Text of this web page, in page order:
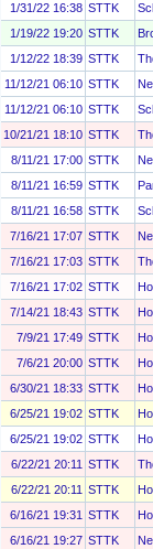
1/31/22 16:38 STTK
1/19/22 19:20 STTK
1/12/22 18:39 STTK
11/12/21 06:10 STTK
11/12/21 06:10 STTK
10/21/21 18:10 STTK
8/11/21 17:00 STTK
8/11/21 16:59 STTK
8/11/21 16:58 STTK
7/16/21 17:07 STTK
7/16/21 17:03 STTK
7/16/21 17:02 STTK
7/14/21 18:43 STTK
7/9/21 17:49 STTK
7/6/21 20:00 STTK
6/30/21 18:33 STTK
6/25/21 19:02 STTK
6/25/21 19:02 STTK
6/22/21 20:11 STTK
6/22/21 20:11 STTK
6/16/21 19:31 STTK
6/16/21 19:27 STTK